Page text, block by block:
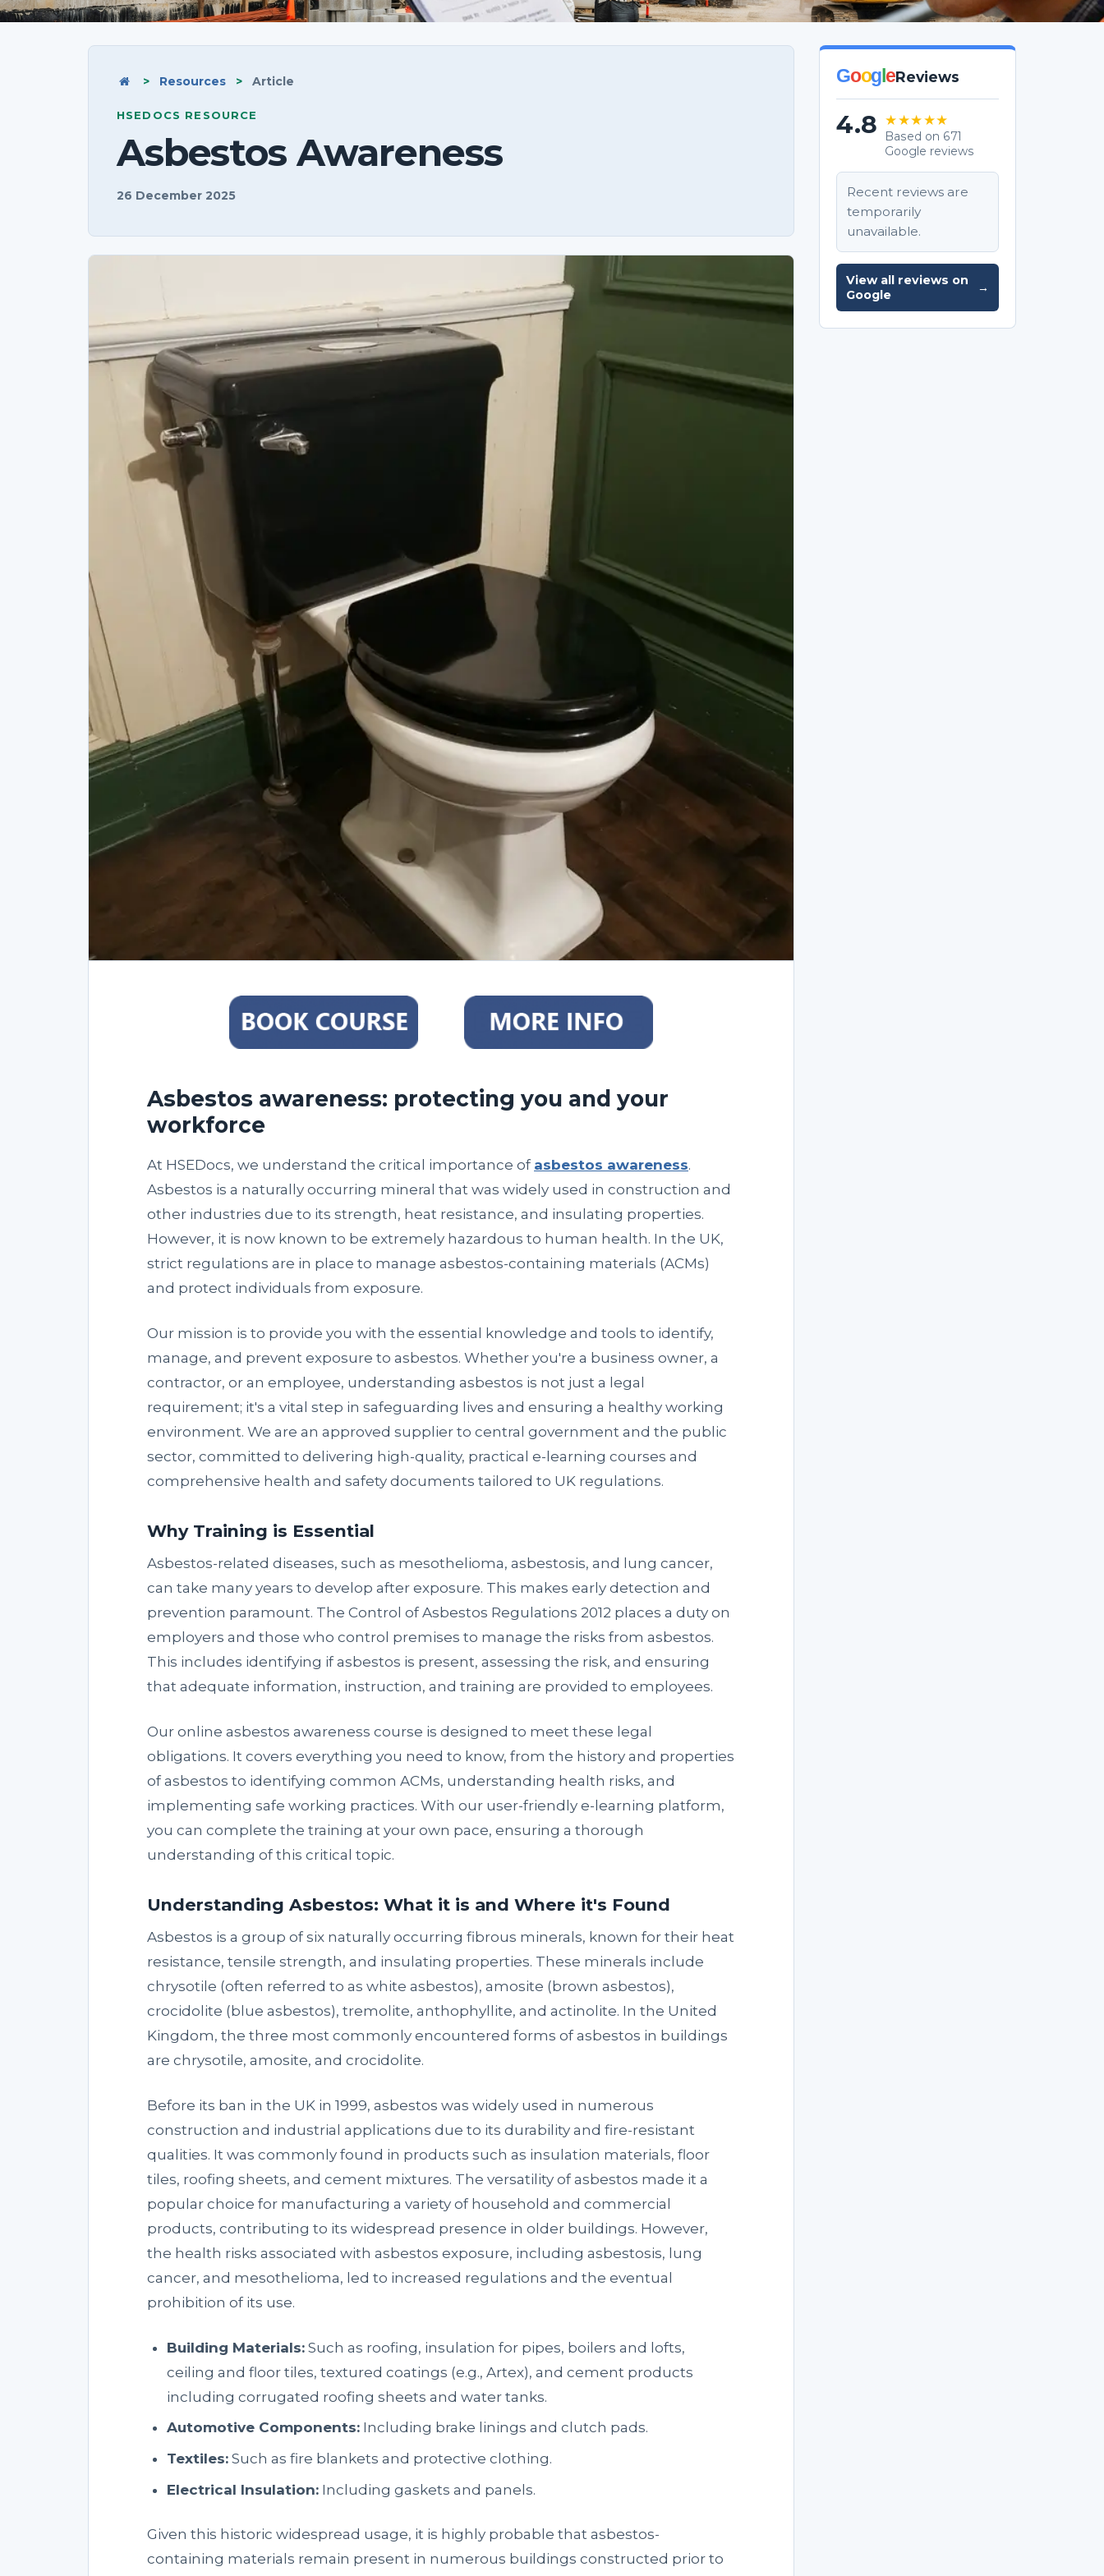
Home
> Resources > Article
HSEDOCS RESOURCE
Asbestos Awareness
26 December 2025
Asbestos awareness: protecting you and your
workforce
At HSEDocs, we understand the critical importance of asbestos awareness.
Asbestos is a naturally occurring mineral that was widely used in construction and
other industries due to its strength, heat resistance, and insulating properties.
However, it is now known to be extremely hazardous to human health. In the UK,
strict regulations are in place to manage asbestos-containing materials (ACMs)
and protect individuals from exposure.
Our mission is to provide you with the essential knowledge and tools to identify,
manage, and prevent exposure to asbestos. Whether you're a business owner, a
contractor, or an employee, understanding asbestos is not just a legal
requirement; it's a vital step in safeguarding lives and ensuring a healthy working
environment. We are an approved supplier to central government and the public
sector, committed to delivering high-quality, practical e-learning courses and
comprehensive health and safety documents tailored to UK regulations.
Why Training is Essential
Asbestos-related diseases, such as mesothelioma, asbestosis, and lung cancer,
can take many years to develop after exposure. This makes early detection and
prevention paramount. The Control of Asbestos Regulations 2012 places a duty on
employers and those who control premises to manage the risks from asbestos.
This includes identifying if asbestos is present, assessing the risk, and ensuring
that adequate information, instruction, and training are provided to employees.
Our online asbestos awareness course is designed to meet these legal
obligations. It covers everything you need to know, from the history and properties
of asbestos to identifying common ACMs, understanding health risks, and
implementing safe working practices. With our user-friendly e-learning platform,
you can complete the training at your own pace, ensuring a thorough
understanding of this critical topic.
Understanding Asbestos: What it is and Where it's Found
Asbestos is a group of six naturally occurring fibrous minerals, known for their heat
resistance, tensile strength, and insulating properties. These minerals include
chrysotile (often referred to as white asbestos), amosite (brown asbestos),
crocidolite (blue asbestos), tremolite, anthophyllite, and actinolite. In the United
Kingdom, the three most commonly encountered forms of asbestos in buildings
are chrysotile, amosite, and crocidolite.
Before its ban in the UK in 1999, asbestos was widely used in numerous
construction and industrial applications due to its durability and fire-resistant
qualities. It was commonly found in products such as insulation materials, floor
tiles, roofing sheets, and cement mixtures. The versatility of asbestos made it a
popular choice for manufacturing a variety of household and commercial
products, contributing to its widespread presence in older buildings. However,
the health risks associated with asbestos exposure, including asbestosis, lung
cancer, and mesothelioma, led to increased regulations and the eventual
prohibition of its use.
Building Materials:Such as roofing, insulation for pipes, boilers and lofts,
ceiling and floor tiles, textured coatings (e.g., Artex), and cement products
including corrugated roofing sheets and water tanks.
Automotive Components:Including brake linings and clutch pads.
Textiles:Such as fire blankets and protective clothing.
Electrical Insulation:Including gaskets and panels.
Given this historic widespread usage, it is highly probable that asbestos-
containing materials remain present in numerous buildings constructed prior to
GoogleReviews
4.8 ★★★★★
Based on 671
Google reviews
Recent reviews are
temporarily
unavailable.
View all reviews on
Google
→